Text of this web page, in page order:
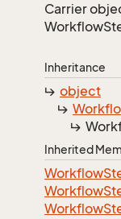
Carrier
Inheritance
object
Inherited
Workflow
Workflow
Workflow